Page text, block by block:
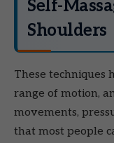
Self-
Shoulders
These techniques
range of motion,
movements,
that most people